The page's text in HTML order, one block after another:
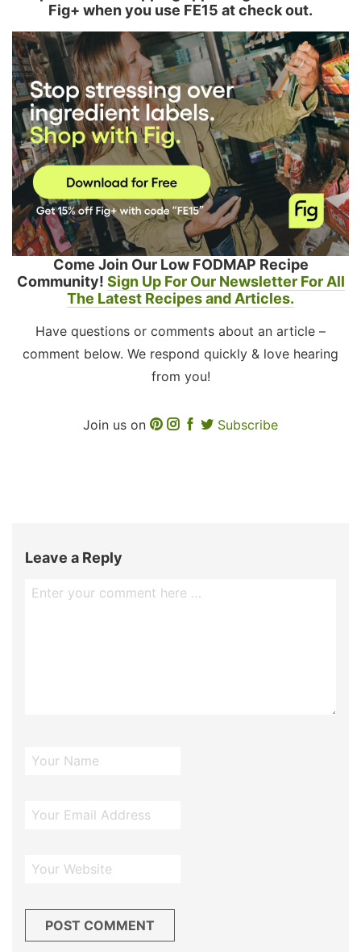
Fig+ when you use FE15 at check out.
Come Join Our Low FODMAP Recipe
Community! Sign Up For Our Newsletter For All
The Latest Recipes and Articles.
Have questions or comments about an article –
comment below. We respond quickly & love hearing
from you!
Join us on Subscribe
Leave a Reply